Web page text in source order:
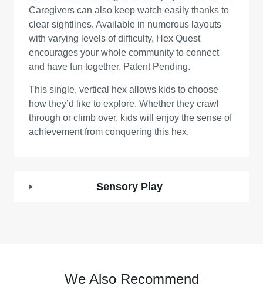
Caregivers can also keep watch easily thanks to
clear sightlines. Available in numerous layouts
with varying levels of difficulty, Hex Quest
encourages your whole community to connect
and have fun together. Patent Pending.
This single, vertical hex allows kids to choose
how they’d like to explore. Whether they crawl
through or climb over, kids will enjoy the sense of
achievement from conquering this hex.
Sensory Play
We Also Recommend